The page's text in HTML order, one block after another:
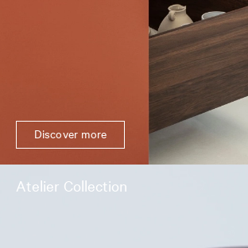
Discover more
Atelier Collection